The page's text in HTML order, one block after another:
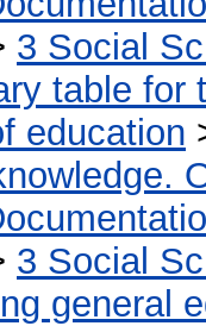
3 Social
table for
education
3 Social
general